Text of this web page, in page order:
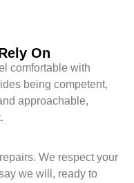
On
comfortable with
being competent,
approachable,
We respect your
we will, ready to